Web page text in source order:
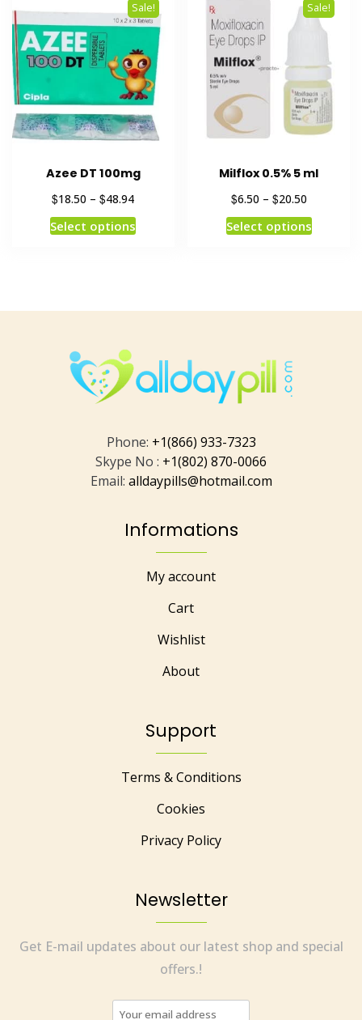
Sale!
Azee DT 100mg
$18.50 –$48.94
Select options
Sale!
Milflox 0.5% 5 ml
$6.50 – $20.50
Select options
Phone: +1(866) 933-7323
Skype No : +1(802) 870-0066
Email: alldaypills@hotmail.com
Informations
My account
Cart
Wishlist
About
Support
Terms & Conditions
Cookies
Privacy Policy
Newsletter
Get E-mail updates about our latest shop and special
offers.!